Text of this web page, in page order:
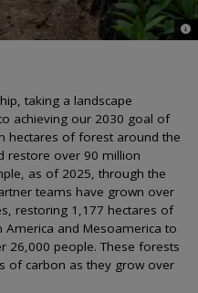
©
taking a landscape
achieving our 2030 goal of
hectares of forest around the
restore over 90 million
as of 2025, through the
teams have grown over
restoring 1,177 hectares of
America and Mesoamerica to
26,000 people. These forests
of carbon as they grow over